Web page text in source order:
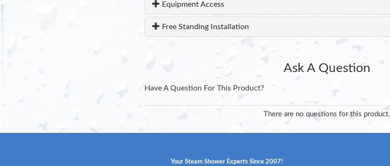
Equipment Access
Free Standing Installation
Ask A Question
Have A Question For This Product?
There are no questions for this product.
Your Steam Shower Experts Since 2007!